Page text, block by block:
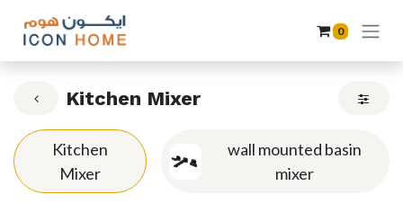
0
Kitchen Mixer
Kitchen
Mixer
wall mounted basin
mixer